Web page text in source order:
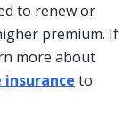
to renew or
premium. If
more about
to